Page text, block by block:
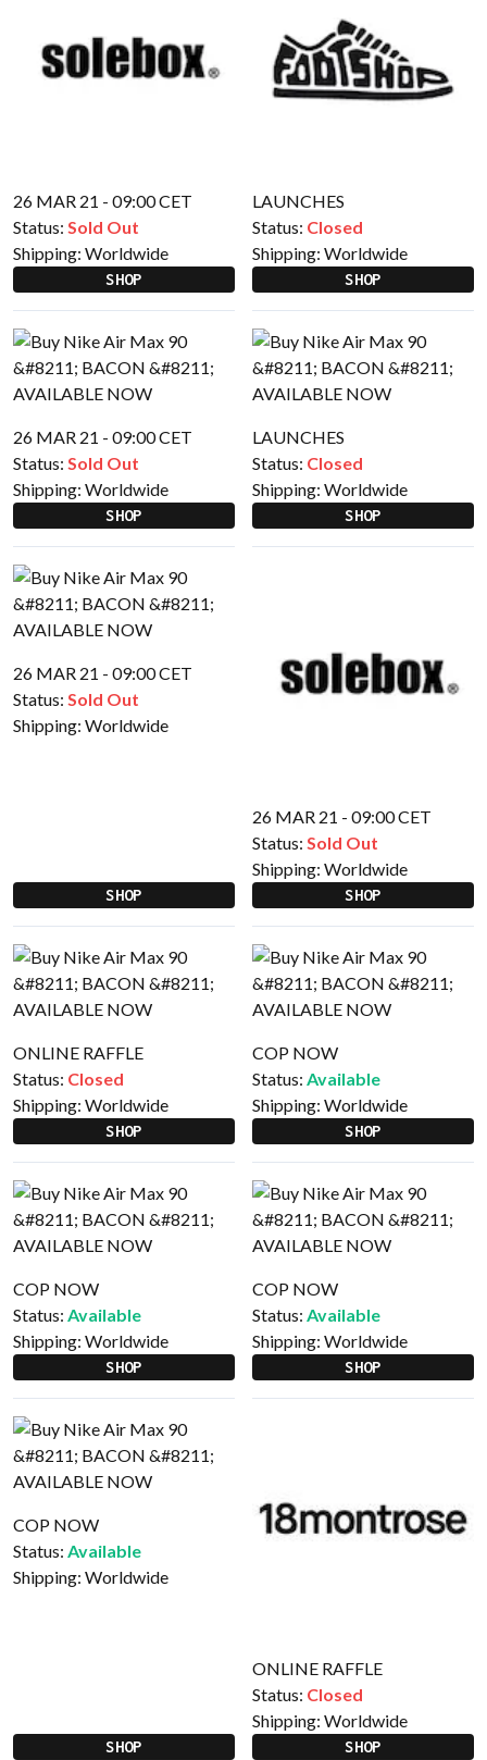
26 MAR 21 - 09:00 CET
Status: Sold Out
Shipping: Worldwide
SHOP
LAUNCHES
Status: Closed
Shipping: Worldwide
SHOP
26 MAR 21 - 09:00 CET
Status: Sold Out
Shipping: Worldwide
SHOP
LAUNCHES
Status: Closed
Shipping: Worldwide
SHOP
26 MAR 21 - 09:00 CET
Status: Sold Out
Shipping: Worldwide
SHOP
26 MAR 21 - 09:00 CET
Status: Sold Out
Shipping: Worldwide
SHOP
ONLINE RAFFLE
Status: Closed
Shipping: Worldwide
SHOP
COP NOW
Status: Available
Shipping: Worldwide
SHOP
COP NOW
Status: Available
Shipping: Worldwide
SHOP
COP NOW
Status: Available
Shipping: Worldwide
SHOP
COP NOW
Status: Available
Shipping: Worldwide
SHOP
ONLINE RAFFLE
Status: Closed
Shipping: Worldwide
SHOP